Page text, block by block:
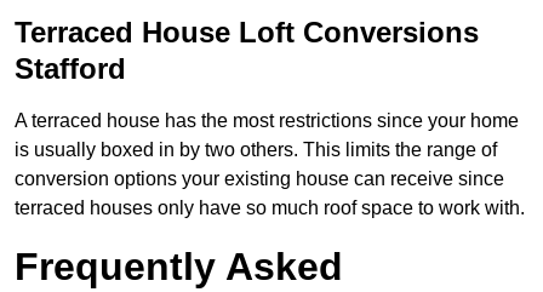
Terraced House Loft Conversions
Stafford
A terraced house has the most restrictions since your home
is usually boxed in by two others. This limits the range of
conversion options your existing house can receive since
terraced houses only have so much roof space to work with.
Frequently Asked